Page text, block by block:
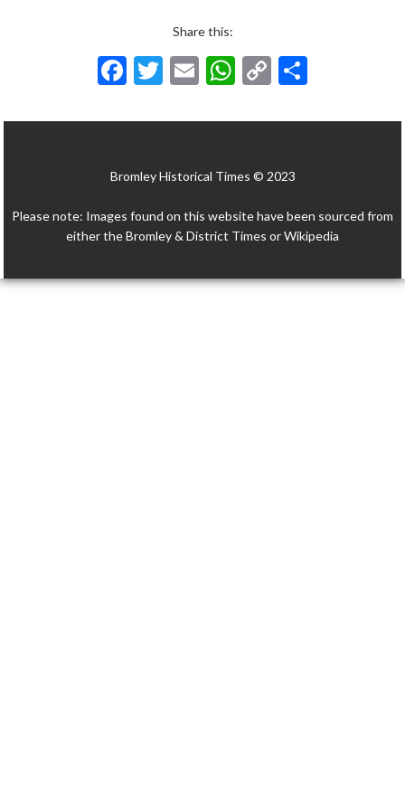
Share this:
F
e
o
o
k
T
itt
E
ai
W
at
A
p
p
C
p
Li
n
k
ar
Bromley Historical Times © 2023
Please note: Images found on this website have been sourced from
either the Bromley & District Times or Wikipedia